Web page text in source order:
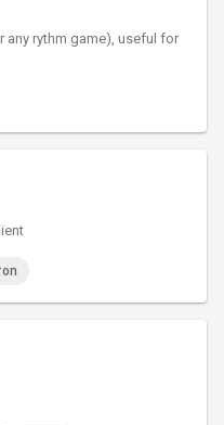
any rythm game), useful for